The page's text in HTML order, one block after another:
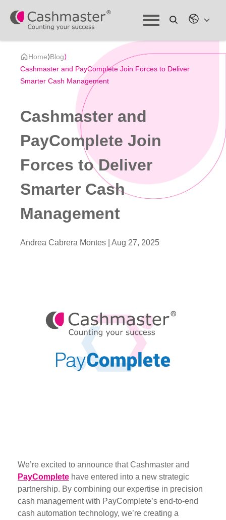
Home⟩Blog⟩
Cashmaster and PayComplete Join Forces to Deliver
Smarter Cash Management
Cashmaster and
PayComplete Join
Forces to Deliver
Smarter Cash
Management
Andrea Cabrera Montes | Aug 27, 2025
We’re excited to announce that Cashmaster and
PayComplete have entered into a new strategic
partnership. By combining our expertise in precision
cash management with PayComplete’s end-to-end
cash automation technology, we’re creating a